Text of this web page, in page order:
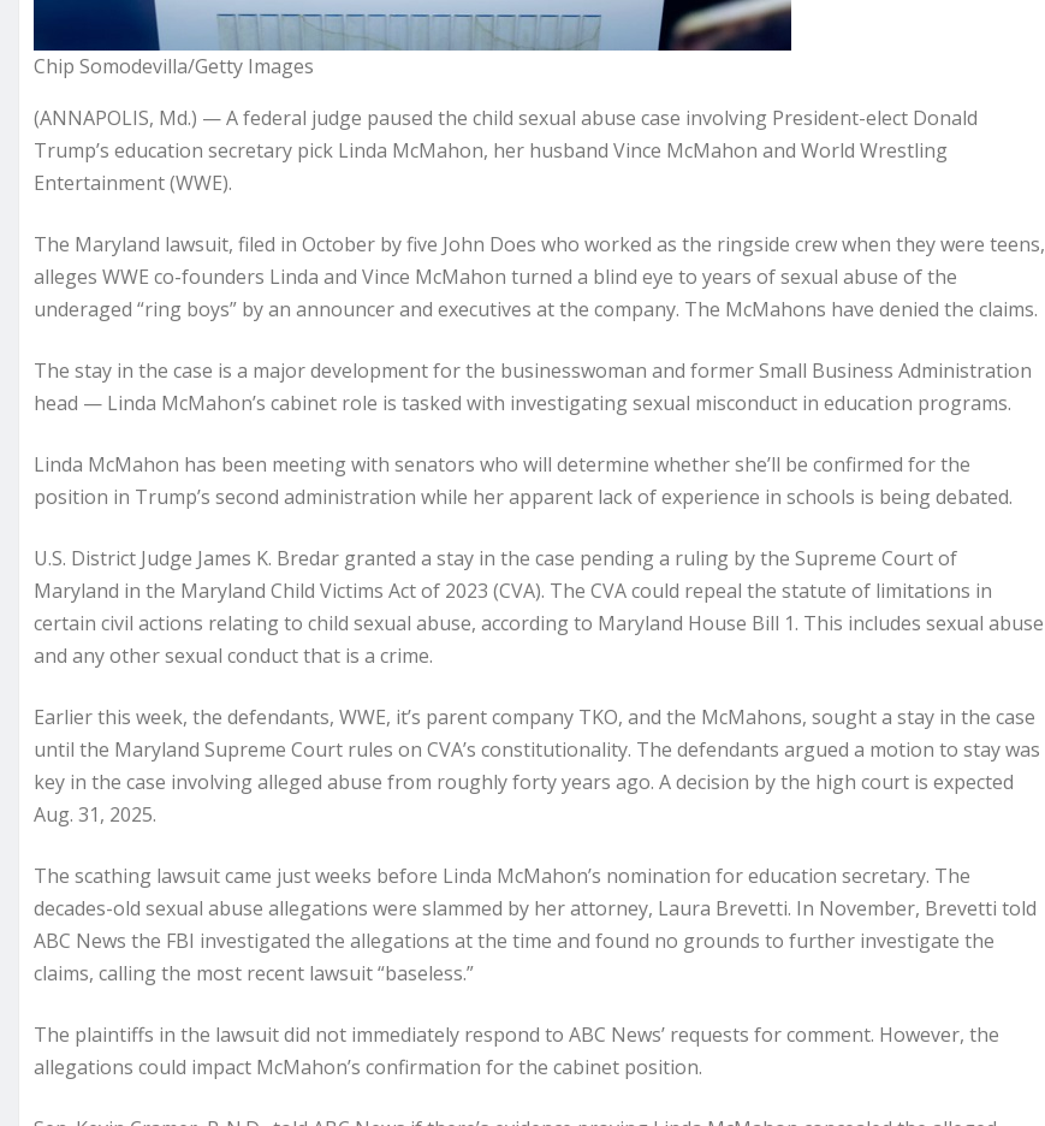
Chip Somodevilla/Getty Images
(ANNAPOLIS, Md.) — A federal judge paused the child sexual abuse case involving President-elect Donald
Trump’s education secretary pick Linda McMahon, her husband Vince McMahon and World Wrestling
Entertainment (WWE).
The Maryland lawsuit, filed in October by five John Does who worked as the ringside crew when they were teens,
alleges WWE co-founders Linda and Vince McMahon turned a blind eye to years of sexual abuse of the
underaged “ring boys” by an announcer and executives at the company. The McMahons have denied the claims.
The stay in the case is a major development for the businesswoman and former Small Business Administration
head — Linda McMahon’s cabinet role is tasked with investigating sexual misconduct in education programs.
Linda McMahon has been meeting with senators who will determine whether she’ll be confirmed for the
position in Trump’s second administration while her apparent lack of experience in schools is being debated.
U.S. District Judge James K. Bredar granted a stay in the case pending a ruling by the Supreme Court of
Maryland in the Maryland Child Victims Act of 2023 (CVA). The CVA could repeal the statute of limitations in
certain civil actions relating to child sexual abuse, according to Maryland House Bill 1. This includes sexual abuse
and any other sexual conduct that is a crime.
Earlier this week, the defendants, WWE, it’s parent company TKO, and the McMahons, sought a stay in the case
until the Maryland Supreme Court rules on CVA’s constitutionality. The defendants argued a motion to stay was
key in the case involving alleged abuse from roughly forty years ago. A decision by the high court is expected
Aug. 31, 2025.
The scathing lawsuit came just weeks before Linda McMahon’s nomination for education secretary. The
decades-old sexual abuse allegations were slammed by her attorney, Laura Brevetti. In November, Brevetti told
ABC News the FBI investigated the allegations at the time and found no grounds to further investigate the
claims, calling the most recent lawsuit “baseless.”
The plaintiffs in the lawsuit did not immediately respond to ABC News’ requests for comment. However, the
allegations could impact McMahon’s confirmation for the cabinet position.